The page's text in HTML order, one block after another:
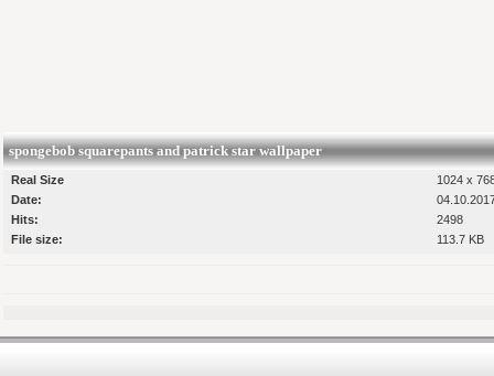
spongebob squarepants and patrick star wallpaper
Real Size
1024 x
Date:
Hits:
2498
File size:
113.7 KB